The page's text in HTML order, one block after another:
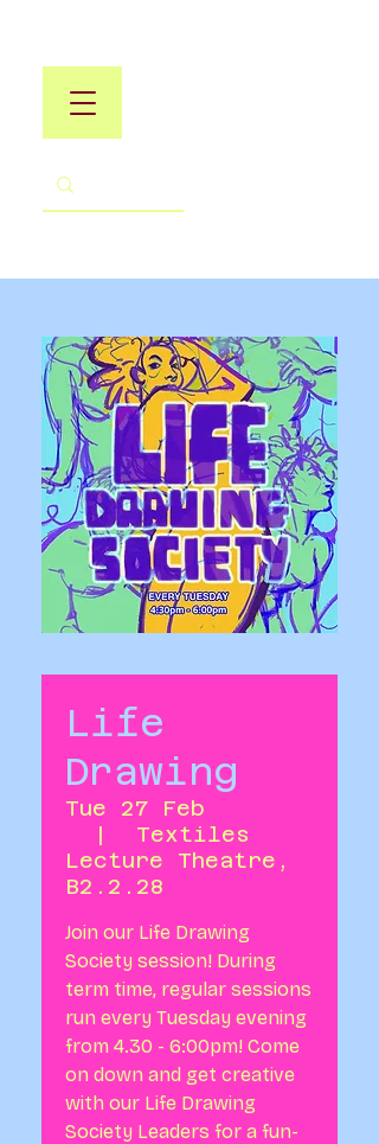
Life
Drawing
Tue 27 Feb
  |
Textiles
Lecture Theatre,
B2.2.28
Join our Life Drawing
Society session! During
term time, regular sessions
run every Tuesday evening
from 4.30 - 6:00pm! Come
on down and get creative
with our Life Drawing
Society Leaders for a fun-